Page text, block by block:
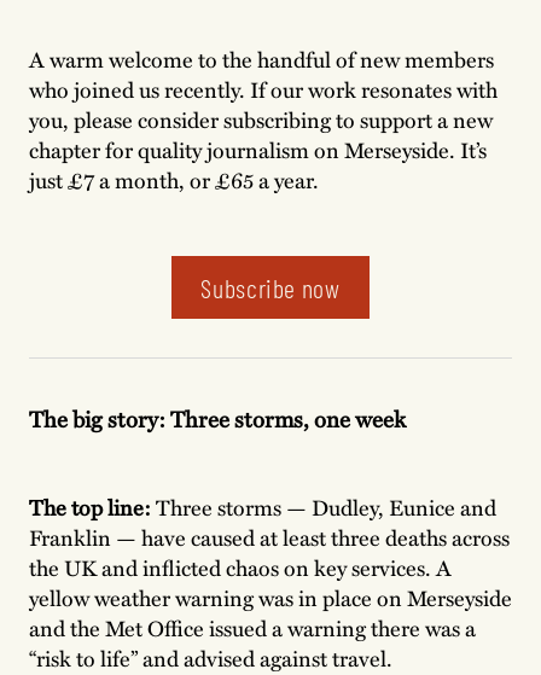
A warm welcome to the handful of new members
who joined us recently. If our work resonates with
you, please consider subscribing to support a new
chapter for quality journalism on Merseyside. It’s
just £7 a month, or £65 a year.
Subscribe now
The big story:Three storms, one week
The top line:Three storms — Dudley, Eunice and
Franklin — have caused at least three deaths across
the UK and inflicted chaos on key services. A
yellow weather warning was in place on Merseyside
and the Met Office issued a warning there was a
“risk to life” and advised against travel.